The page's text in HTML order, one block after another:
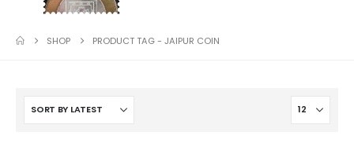
SHOP PRODUCT TAG -JAIPUR COIN